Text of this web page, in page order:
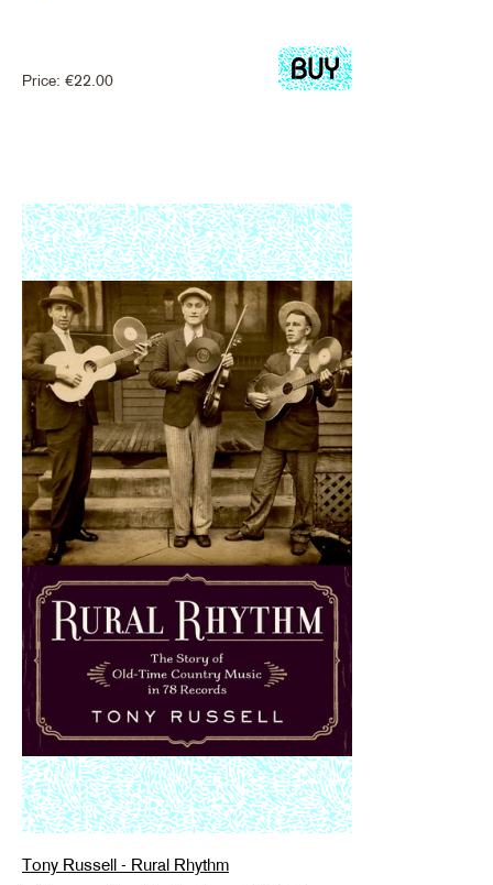
Price: €22.00
Tony Russell - Rural Rhythm